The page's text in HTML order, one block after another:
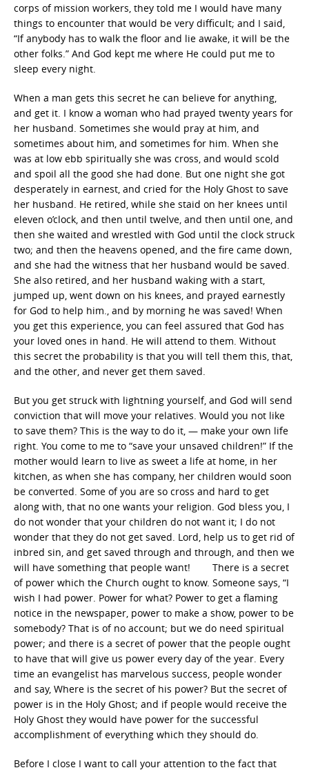
corps of mission workers, they told me I would have many
things to encounter that would be very difficult; and I said,
“If anybody has to walk the floor and lie awake, it will be the
other folks.” And God kept me where He could put me to
sleep every night.
When a man gets this secret he can believe for anything,
and get it. I know a woman who had prayed twenty years for
her husband. Sometimes she would pray at him, and
sometimes about him, and sometimes for him. When she
was at low ebb spiritually she was cross, and would scold
and spoil all the good she had done. But one night she got
desperately in earnest, and cried for the Holy Ghost to save
her husband. He retired, while she staid on her knees until
eleven o’clock, and then until twelve, and then until one, and
then she waited and wrestled with God until the clock struck
two; and then the heavens opened, and the fire came down,
and she had the witness that her husband would be saved.
She also retired, and her husband waking with a start,
jumped up, went down on his knees, and prayed earnestly
for God to help him., and by morning he was saved! When
you get this experience, you can feel assured that God has
your loved ones in hand. He will attend to them. Without
this secret the probability is that you will tell them this, that,
and the other, and never get them saved.
But you get struck with lightning yourself, and God will send
conviction that will move your relatives. Would you not like
to save them? This is the way to do it, — make your own life
right. You come to me to “save your unsaved children!” If the
mother would learn to live as sweet a life at home, in her
kitchen, as when she has company, her children would soon
be converted. Some of you are so cross and hard to get
along with, that no one wants your religion. God bless you, I
do not wonder that your children do not want it; I do not
wonder that they do not get saved. Lord, help us to get rid of
inbred sin, and get saved through and through, and then we
will have something that people want! There is a secret
of power which the Church ought to know. Someone says, “I
wish I had power. Power for what? Power to get a flaming
notice in the newspaper, power to make a show, power to be
somebody? That is of no account; but we do need spiritual
power; and there is a secret of power that the people ought
to have that will give us power every day of the year. Every
time an evangelist has marvelous success, people wonder
and say, Where is the secret of his power? But the secret of
power is in the Holy Ghost; and if people would receive the
Holy Ghost they would have power for the successful
accomplishment of everything which they should do.
Before I close I want to call your attention to the fact that